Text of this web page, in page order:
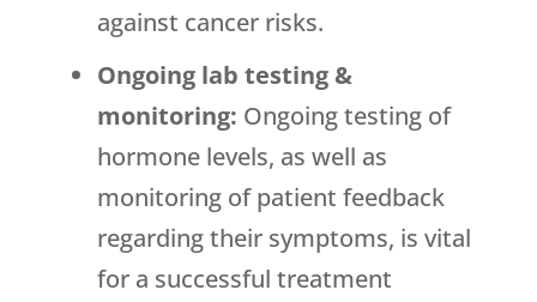
against cancer risks.
Ongoing lab testing &
monitoring: Ongoing testing of
hormone levels, as well as
monitoring of patient feedback
regarding their symptoms, is vital
for a successful treatment